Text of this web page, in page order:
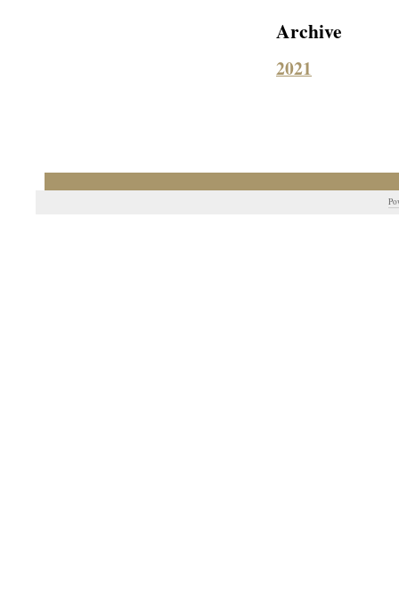
Archive
2021